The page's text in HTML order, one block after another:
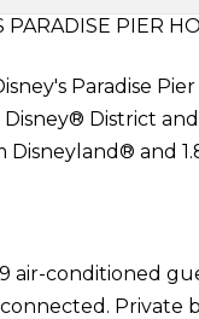
PARADISE PIER
Paradise
District
and
air-conditioned